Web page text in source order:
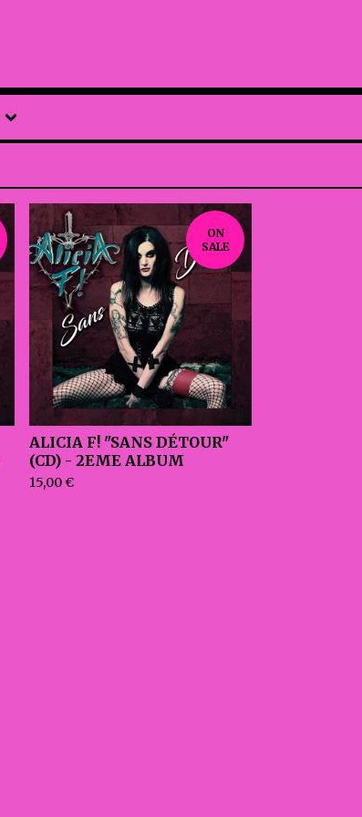
ON
SALE
ALICIA F! "SANS DÉTOUR"
(CD) - 2EME ALBUM
15,00€